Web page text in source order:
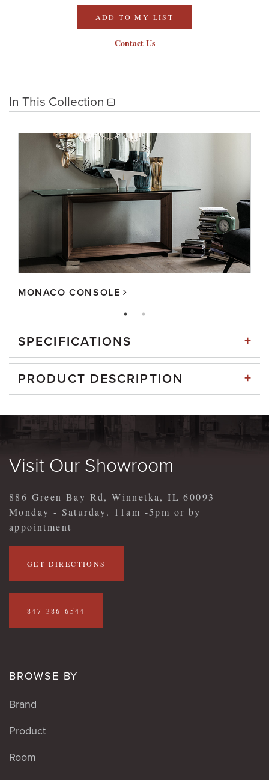
ADD TO MY LIST
Contact Us
In This Collection
MONACO CONSOLE
SPECIFICATIONS +
PRODUCT DESCRIPTION +
Visit Our Showroom
886 Green Bay Rd, Winnetka, IL 60093
Monday - Saturday. 11am -5pm or by
appointment
GET DIRECTIONS
847-386-6544
BROWSE BY
Brand
Product
Room